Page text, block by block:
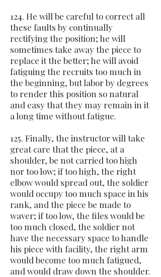
124. He will be careful to correct all
these faults by continually
rectifying the position; he will
sometimes take away the piece to
replace it the better; he will avoid
fatiguing the recruits too much in
the beginning, but labor by degrees
to render this position so natural
and easy that they may remain in it
a long time without fatigue.
125. Finally, the instructor will take
great care that the piece, at a
shoulder, be not carried too high
nor too low; if too high, the right
elbow would spread out, the soldier
would occupy too much space in his
rank, and the piece be made to
waver; if too low, the files would be
too much closed, the soldier not
have the necessary space to handle
his piece with facility, the right arm
would become too much fatigued,
and would draw down the shoulder.